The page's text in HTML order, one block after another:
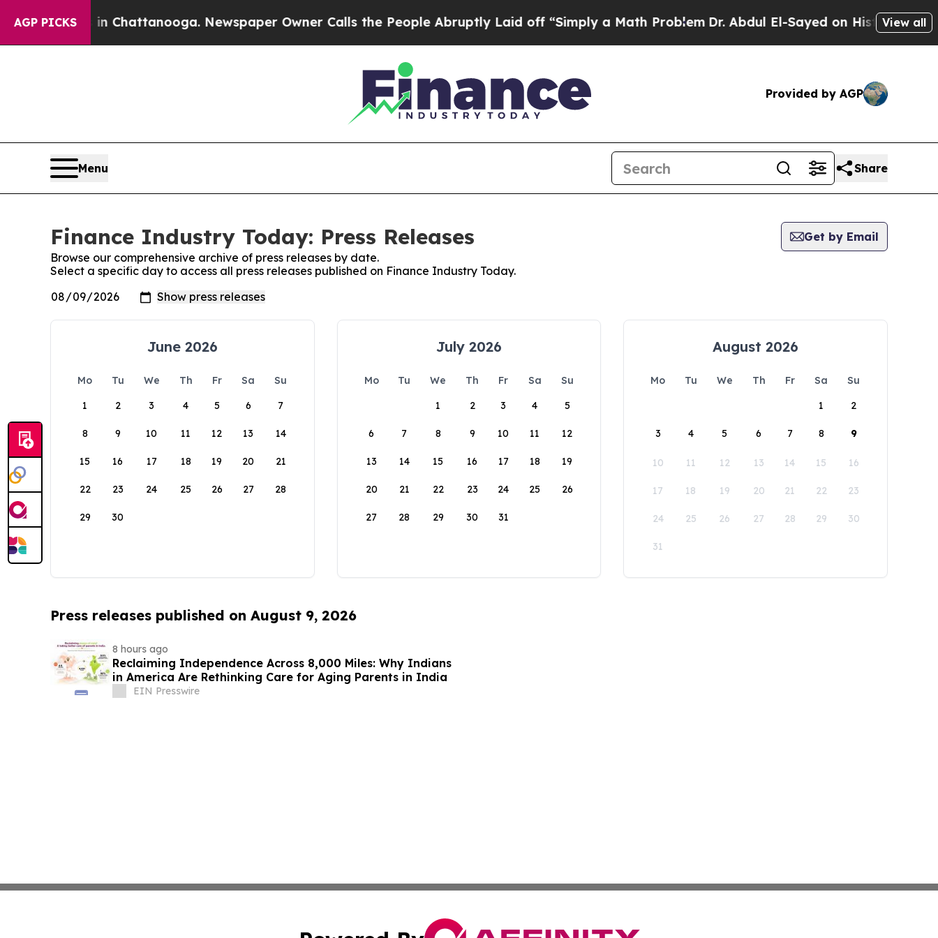
AGP PICKS
Chaos in Chattanooga. Newspaper Owner Calls the People Abruptly Laid off “Simply a Math ProblemDr. Abdul El-Sayed on Historic View all
Provided by AGP
Menu Share
Finance Industry Today: Press Releases
Get by Email
Browse our comprehensive archive of press releases by date.
Select a specific day to access all press releases published on Finance Industry Today.
June 2026
Mo Tu We Th Fr Sa
Su
1
2 3 4 5 6 7
8 9 10 11 12 13 14
15 16 17 18 19 20 21
22 23 24 25 26 27 28
29 30
July 2026
Mo Tu We Th Fr Sa
Su
1
2 3 4 5
6 7 8 9 10 11 12
13 14 15 16 17 18 19
20 21 22 23 24 25 26
27 28 29 30 31
August 2026
Mo Tu We Th Fr Sa
Su
1
2
3 4 5 6 7 8 9
10 11 12 13 14 15 16
17 18 19 20 21 22 23
24 25 26 27 28 29 30
31
Press releases published on August 9, 2026
8 hours ago
Reclaiming Independence Across 8,000 Miles: Why Indians
in America Are Rethinking Care for Aging Parents in India
EIN Presswire